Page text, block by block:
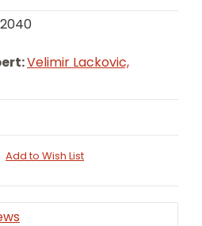
Velimir Lackovic,
Add to Wish List